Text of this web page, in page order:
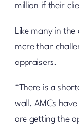
million if their
Like many in
more than
appraisers.
“There is a
wall. AMCs
are getting the